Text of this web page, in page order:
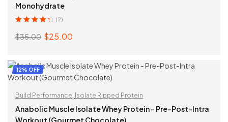
Monohydrate
out of 5
(2)
$35.00
Original
was:
$35.00.
$25.00
Current
is:
$25.00.
ADD TO CART
12% OFF
Build Performance, Isolate Ripped Protein
Anabolic Muscle Isolate Whey Protein – Pre-Post-Intra
Workout (Gourmet Chocolate)